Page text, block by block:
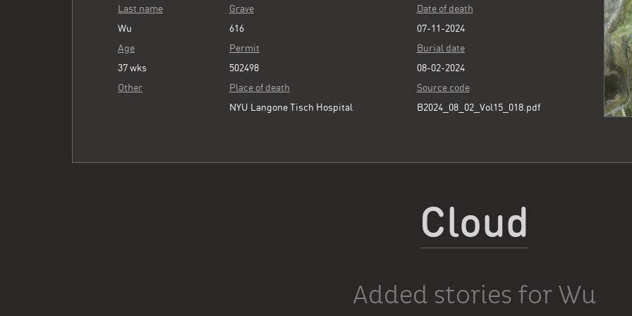
Last name
Wu
Age
37 wks
Other
Grave
616
Permit
502498
Place of death
NYU Langone Tisch Hospital
Date of death
07-11-2024
Burial date
08-02-2024
Source code
B2024_08_02_Vol15_018.pdf
Cloud
Added stories for Wu